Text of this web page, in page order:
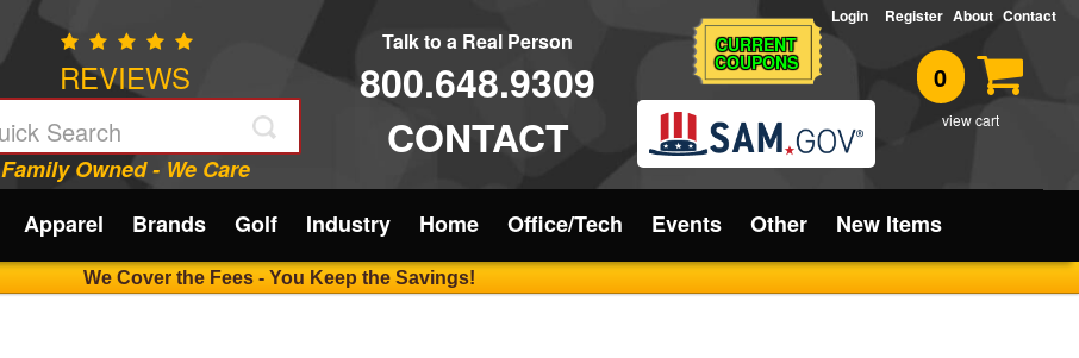
REVIEWS
Family Owned - We Care
Talk to a Real Person
800.648.9309
CONTACT
CURRENT
COUPONS 0
view cart
Login Register About Contact
Apparel Brands Golf Industry Home Office/Tech Events Other New Items
We Cover the Fees - You Keep the Savings!